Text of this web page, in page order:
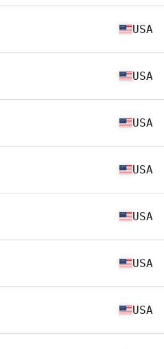
USA
USA
USA
USA
USA
USA
USA